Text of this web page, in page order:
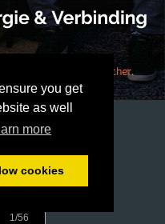
you get
as well
more
cookies
1/56